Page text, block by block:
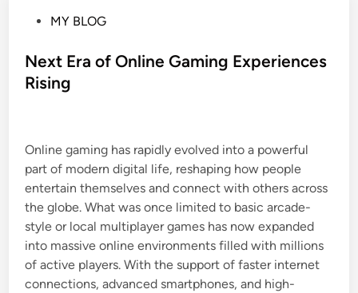
s
t
n
MY BLOG
Next Era of Online Gaming Experiences
Rising
Online gaming has rapidly evolved into a powerful
part of modern digital life, reshaping how people
entertain themselves and connect with others across
the globe. What was once limited to basic arcade-
style or local multiplayer games has now expanded
into massive online environments filled with millions
of active players. With the support of faster internet
connections, advanced smartphones, and high-